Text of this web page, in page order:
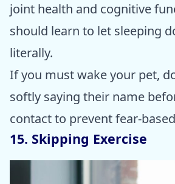
joint health and cognitive
should learn to let sleeping
literally.
If you must wake your pet,
softly saying their name
contact to prevent fear-
15. Skipping Exercise